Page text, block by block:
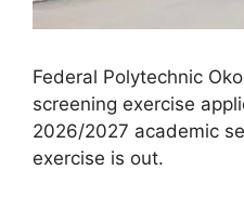
Federal Polytechnic
screening exercise
2026/2027 academic
exercise is out.